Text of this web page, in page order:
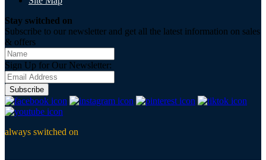
Stay switched on
Subscribe to our newsletter and get all the latest information on sales
& offers
Sign Up for Our Newsletter:
Subscribe
always switched on